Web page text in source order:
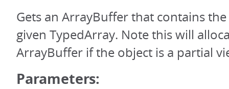
Gets an ArrayBuffer that contains
given TypedArray. Note this will
ArrayBuffer if the object is a partial
Parameters: